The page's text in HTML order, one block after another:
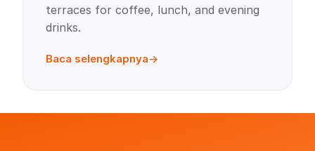
terraces for coffee, lunch, and evening
drinks.
Baca selengkapnya